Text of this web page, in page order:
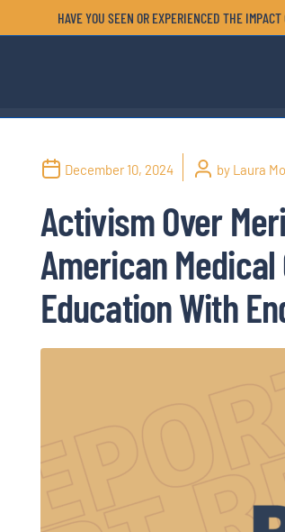
HAVE YOU SEEN OR EXPERIENCED THE
December 10, 2024 by Laura
Activism Over
American
Education With